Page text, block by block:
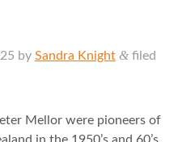
by Sandra Knight &filed
Mellor were pioneers of